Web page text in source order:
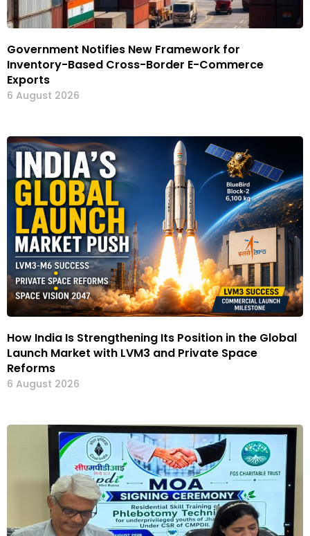
Government Notifies New Framework for
Inventory-Based Cross-Border E-Commerce
Exports
6 August 2026
How India Is Strengthening Its Position in the Global
Launch Market with LVM3 and Private Space
Reforms
6 August 2026